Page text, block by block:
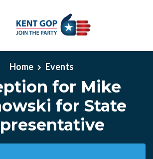
Home
Events
for Mike
for State